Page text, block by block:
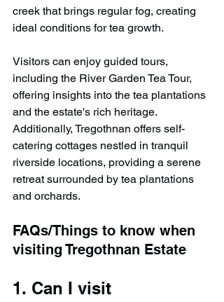
creek that brings regular fog, creating
ideal conditions for tea growth.
Visitors can enjoy guided tours,
including the River Garden Tea Tour,
offering insights into the tea plantations
and the estate's rich heritage.
Additionally, Tregothnan offers self-
catering cottages nestled in tranquil
riverside locations, providing a serene
retreat surrounded by tea plantations
and orchards.
FAQs/Things to know when
visiting Tregothnan Estate
1. Can I visit